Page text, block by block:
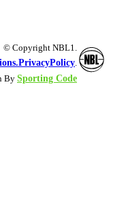
© Copyright NBL1.
PrivacyPolicy.
By Sporting Code